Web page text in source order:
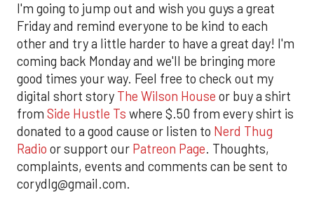
I'm going to jump out and wish you guys a great
Friday and remind everyone to be kind to each
other and try a little harder to have a great day! I'm
coming back Monday and we'll be bringing more
good times your way. Feel free to check out my
digital short story The Wilson House or buy a shirt
from Side Hustle Ts where $.50 from every shirt is
donated to a good cause or listen to Nerd Thug
Radio or support our Patreon Page. Thoughts,
complaints, events and comments can be sent to
corydlg@gmail.com.